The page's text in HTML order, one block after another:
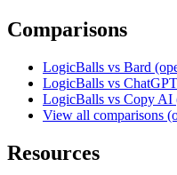
Comparisons
LogicBalls vs Bard
LogicBalls vs ChatGPT
LogicBalls vs Copy AI
View all comparisons
Resources